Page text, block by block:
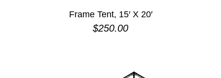
Frame Tent, 15′ X 20′
$250.00